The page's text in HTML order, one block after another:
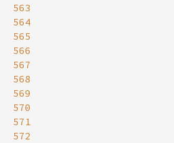
563
564
565
566
567
568
569
570
571
572